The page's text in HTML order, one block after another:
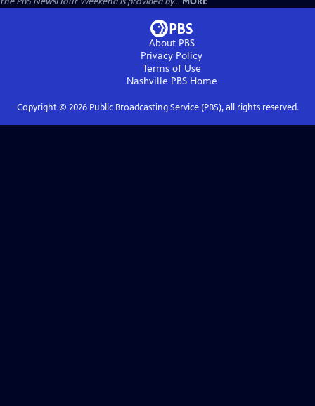
About PBS
Privacy Policy
Terms of Use
Nashville PBSHome
Copyright © 2026Public Broadcasting Service (PBS), all rights reserved.